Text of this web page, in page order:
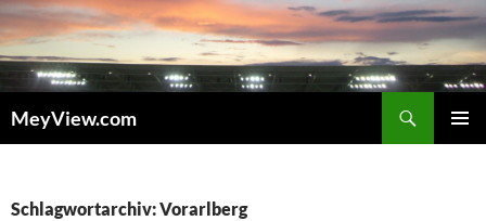
Zum
Inhalt
springen
MeyView.com
Schlagwortarchiv: Vorarlberg